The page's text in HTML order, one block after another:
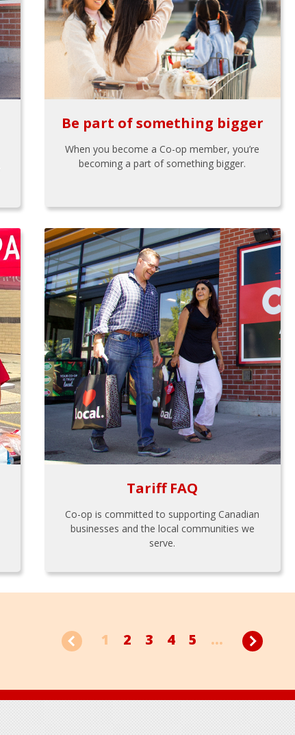
Be part of something bigger
When you become a Co-op member, you’re
becoming a part of something bigger.
Tariff FAQ
Co-op is committed to supporting Canadian
businesses and the local communities we
serve.
1 2 3 4 5 ...